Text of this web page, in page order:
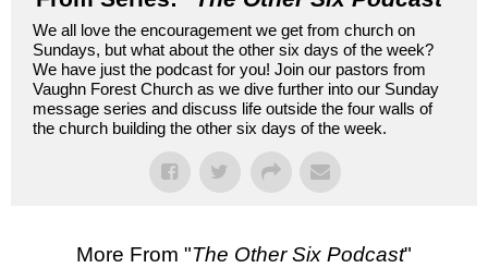
We all love the encouragement we get from church on
Sundays, but what about the other six days of the week?
We have just the podcast for you! Join our pastors from
Vaughn Forest Church as we dive further into our Sunday
message series and discuss life outside the four walls of
the church building the other six days of the week.
More From "The Other Six Podcast"